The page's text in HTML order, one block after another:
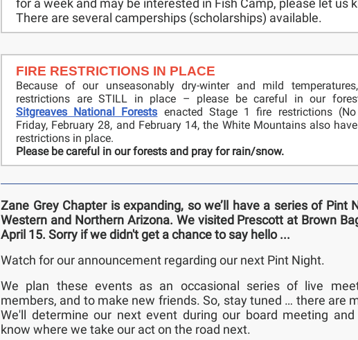
for a week and may be interested in Fish Camp, please let us
There are several camperships (scholarships) available.
FIRE RESTRICTIONS IN PLACE
Because of our unseasonably dry-winter and mild
restrictions are STILL in place – please be careful in our
Sitgreaves National Forests enacted Stage 1 fire restrictions
Friday, February 28, and February 14, the White Mountains also
restrictions in place.
Please be careful in our forests and pray for rain/snow.
Zane Grey Chapter is expanding, so we’ll have a series of Pint
Western and Northern Arizona. We visited Prescott at Brown
April 15. Sorry if we didn't get a chance to say hello ...
Watch for our announcement regarding our next Pint Night.
We plan these events as an occasional series of live
members, and to make new friends. So, stay tuned … there are
We'll determine our next event during our board meeting
know where we take our act on the road next.